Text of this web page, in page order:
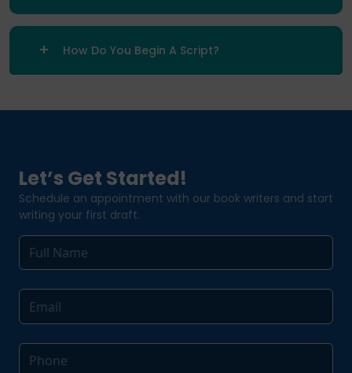
How Do You Begin A Script?
Let’s Get Started!
Schedule an appointment with our book writers and start
writing your first draft.